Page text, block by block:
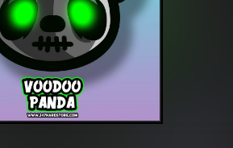
Tracks
Albums
Genres